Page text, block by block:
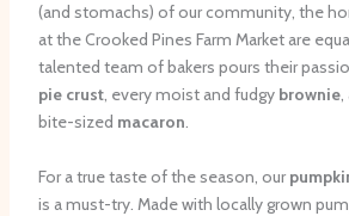
(and stomachs) of our community, the
at the Crooked Pines Farm Market are
talented team of bakers pours their
pie crust, every moist and fudgy brownie,
bite-sized macaron.
For a true taste of the season, our
is a must-try. Made with locally grown